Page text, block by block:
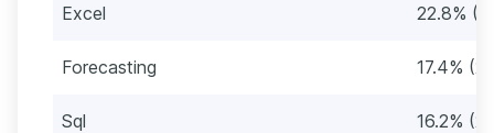
Excel 22.8%
Forecasting 17.4%
Sql 16.2%